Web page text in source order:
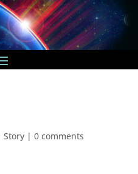
Story| 0 comments